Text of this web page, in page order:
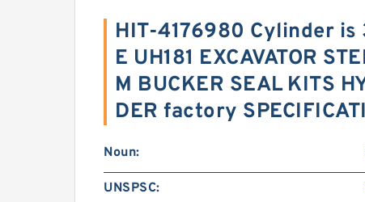
HIT-4176980 Cylinder is
E UH181 EXCAVATOR
M BUCKER SEAL KITS
DER factory
Noun:
UNSPSC: